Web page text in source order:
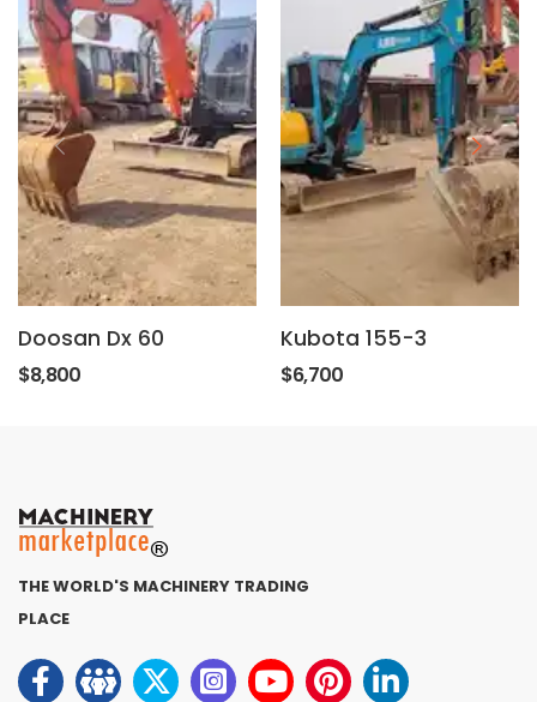
Doosan Dx 60
$8,800
Kubota 155-3
$6,700
THE WORLD'S MACHINERY TRADING
PLACE